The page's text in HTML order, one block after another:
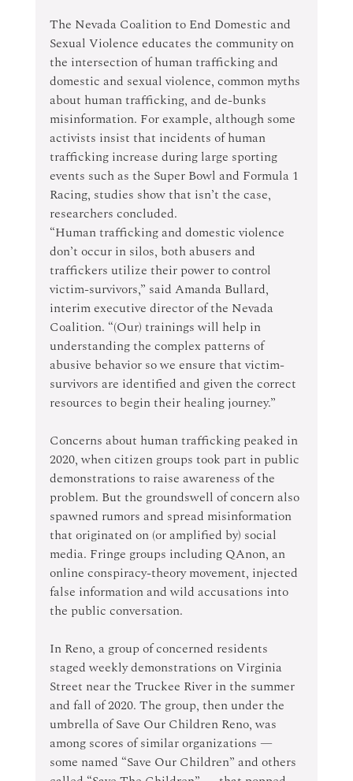
The Nevada Coalition to End Domestic and
Sexual Violence educates the community on
the intersection of human trafficking and
domestic and sexual violence, common myths
about human trafficking, and de-bunks
misinformation. For example, although some
activists insist that incidents of human
trafficking increase during large sporting
events such as the Super Bowl and Formula 1
Racing, studies show that isn’t the case,
researchers concluded.
“Human trafficking and domestic violence
don’t occur in silos, both abusers and
traffickers utilize their power to control
victim-survivors,” said Amanda Bullard,
interim executive director of the Nevada
Coalition. “(Our) trainings will help in
understanding the complex patterns of
abusive behavior so we ensure that victim-
survivors are identified and given the correct
resources to begin their healing journey.”
Concerns about human trafficking peaked in
2020, when citizen groups took part in public
demonstrations to raise awareness of the
problem. But the groundswell of concern also
spawned rumors and spread misinformation
that originated on (or amplified by) social
media. Fringe groups including QAnon, an
online conspiracy-theory movement, injected
false information and wild accusations into
the public conversation.
In Reno, a group of concerned residents
staged weekly demonstrations on Virginia
Street near the Truckee River in the summer
and fall of 2020. The group, then under the
umbrella of Save Our Children Reno, was
among scores of similar organizations —
some named “Save Our Children” and others